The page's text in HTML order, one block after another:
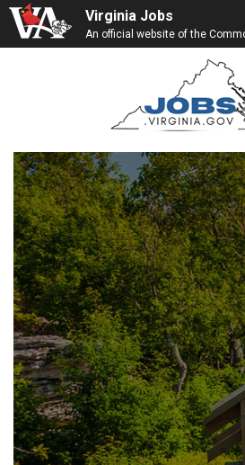
Virginia Jobs
An official website of the